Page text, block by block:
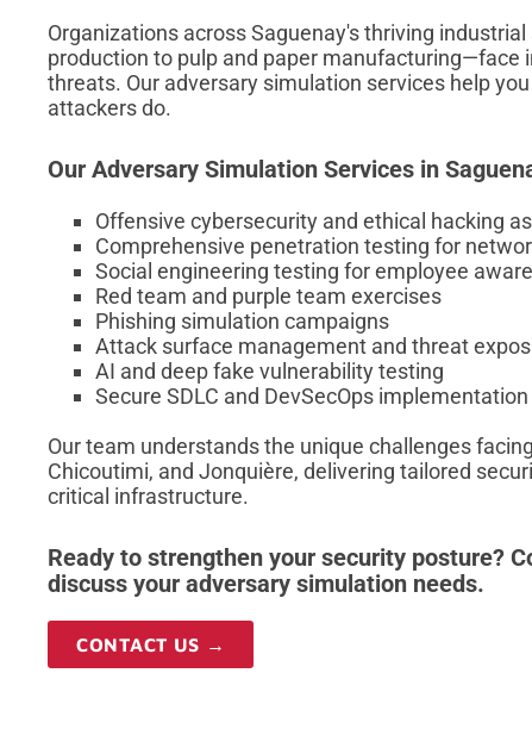
Organizations across Saguenay's thriving
production to pulp and paper manufacturing—face
threats. Our adversary simulation services help
attackers do.
Our Adversary Simulation Services in
Offensive cybersecurity and ethical hacking
Comprehensive penetration testing for
Social engineering testing for employee
Red team and purple team exercises
Phishing simulation campaigns
Attack surface management and threat
AI and deep fake vulnerability testing
Secure SDLC and DevSecOps implementation
Our team understands the unique challenges
Chicoutimi, and Jonquière, delivering tailored
critical infrastructure.
Ready to strengthen your security posture?
discuss your adversary simulation needs.
CONTACT US →